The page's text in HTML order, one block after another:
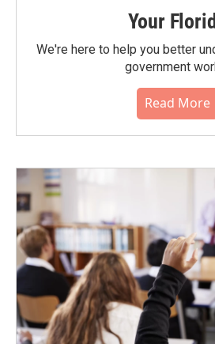
Your
We're here to help you better
government
Read More